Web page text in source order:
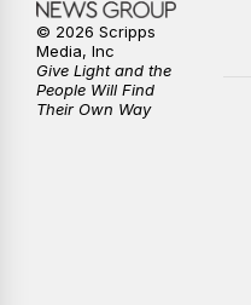
10:35PM
© 2026 Scripps
Media, Inc
Give Light and the
People Will Find
Their Own Way